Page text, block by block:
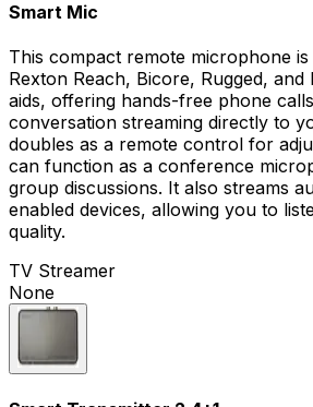
Smart Mic
This compact remote microphone
Rexton Reach, Bicore, Rugged,
aids, offering hands-free phone
conversation streaming directly to
doubles as a remote control for
can function as a conference
group discussions. It also streams
enabled devices, allowing you to
quality.
TV Streamer
None